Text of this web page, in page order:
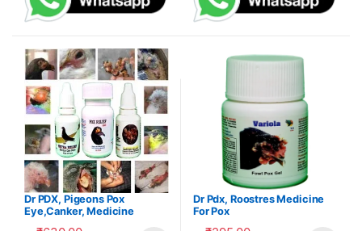
Dr PDX, Pigeons Pox
Eye,Canker, Medicine
Dr Pdx, Roostres Medicine
For Pox